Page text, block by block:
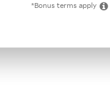
*Bonus terms apply